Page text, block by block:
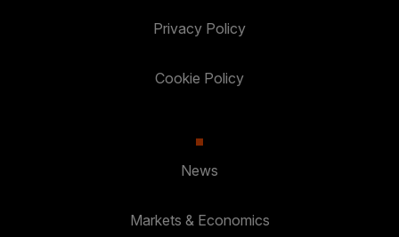
Privacy Policy
Cookie Policy
News
Markets & Economics